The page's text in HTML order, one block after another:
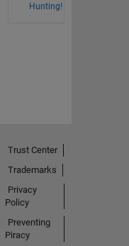
Hunting!
Trust Center
Trademarks
Privacy
Policy
Preventing
Piracy